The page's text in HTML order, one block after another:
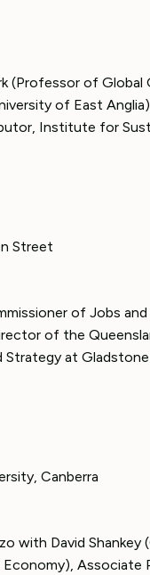
(Professor of
of East
Institute for
Street
of Jobs and
of the
Strategy at
Canberra
with David
Associate